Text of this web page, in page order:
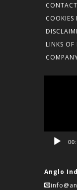
CONTACT
COOKIES
LINKS OF
Anglo